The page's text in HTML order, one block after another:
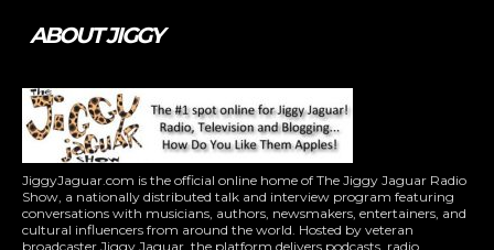
ABOUT JIGGY
JiggyJaguar.com is the official online home of The Jiggy Jaguar Radio
Show, a nationally distributed talk and interview program featuring
conversations with musicians, authors, newsmakers, entertainers, and
cultural influencers from around the world. Hosted by veteran
broadcaster Jiggy Jaguar, the platform delivers podcasts, radio